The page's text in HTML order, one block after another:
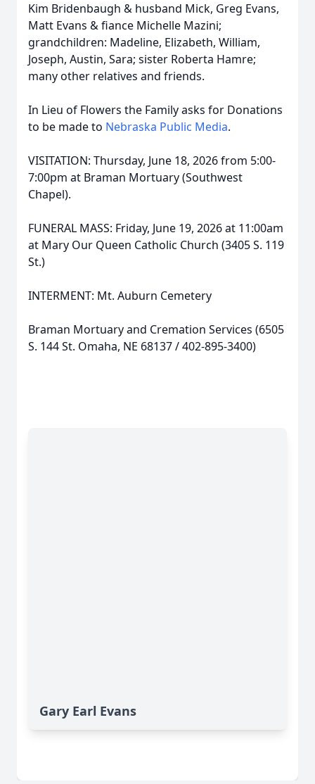
Kim Bridenbaugh & husband Mick, Greg Evans,
Matt Evans & fiance Michelle Mazini;
grandchildren: Madeline, Elizabeth, William,
Joseph, Austin, Sara; sister Roberta Hamre;
many other relatives and friends.
In Lieu of Flowers the Family asks for Donations
to be made to Nebraska Public Media.
VISITATION: Thursday, June 18, 2026 from 5:00-
7:00pm at Braman Mortuary (Southwest
Chapel).
FUNERAL MASS: Friday, June 19, 2026 at 11:00am
at Mary Our Queen Catholic Church (3405 S. 119
St.)
INTERMENT: Mt. Auburn Cemetery
Braman Mortuary and Cremation Services (6505
S. 144 St. Omaha, NE 68137 / 402-895-3400)
Gary Earl Evans